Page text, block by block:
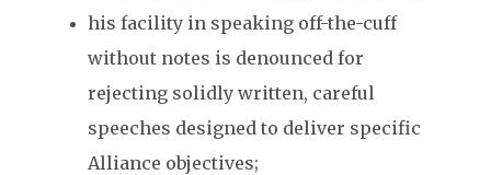
his facility in speaking off-the-cuff
without notes is denounced for
rejecting solidly written, careful
speeches designed to deliver specific
Alliance objectives;